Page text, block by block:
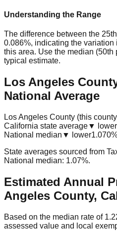
Understanding the Range
The difference between the
0.086%, indicating the variation
this area. Use the median (50th
typical estimate.
Los Angeles
National Average
Los Angeles County (this
California state average▼ lower
National median ▼ lower
State averages sourced from
National median: 1.07%.
Estimated Annual
Angeles County,
Based on the median rate of
assessed value and local